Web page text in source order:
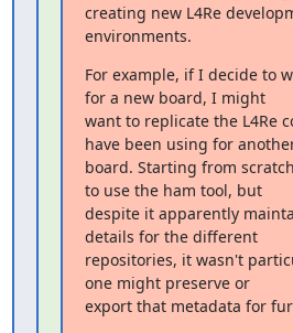
creating new L4Re
environments.
For example, if I decide to
for a new board, I might
want to replicate the L4Re
have been using for
board. Starting from
to use the ham tool, but
despite it apparently
details for the different
repositories, it wasn't
one might preserve or
export that metadata for